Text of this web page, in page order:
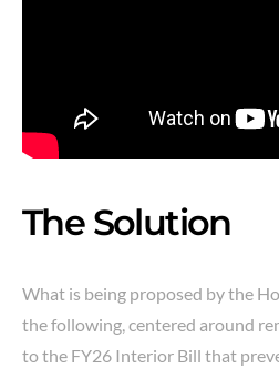
The Solution
What is being proposed by the
the following, centered around
to the FY26 Interior Bill that